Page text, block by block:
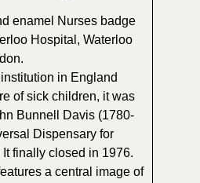
enamel Nurses badge
Hospital, Waterloo
in England
of sick children, it was
Bunnell Davis (1780-
Dispensary for
finally closed in 1976.
a central image of